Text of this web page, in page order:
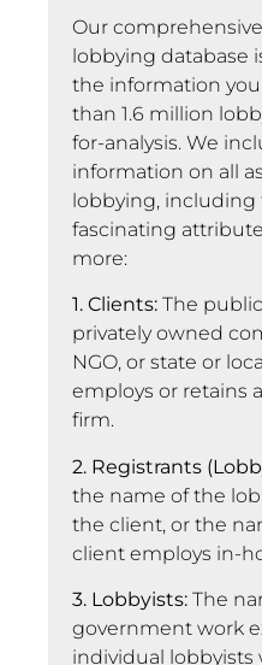
Our
lobbying database
the information
than 1.6 million
for-analysis. We
information on all
lobbying, including
fascinating
more:
1. Clients: The
privately owned
NGO, or state or
employs or retains
firm.
2. Registrants
the name of the
the client, or the
client employs in-
3. Lobbyists: The
government work
individual lobbyists